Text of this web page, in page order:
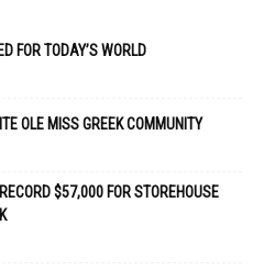
FOR TODAY’S WORLD
OLE MISS GREEK COMMUNITY
$57,000 FOR STOREHOUSE